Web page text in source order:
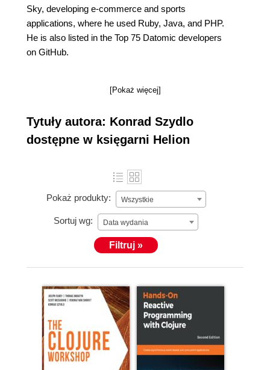
Sky, developing e-commerce and sports
applications, where he used Ruby, Java, and PHP.
He is also listed in the Top 75 Datomic developers
on GitHub.
[Pokaż więcej]
Tytuły autora: Konrad Szydlo
dostępne w księgarni Helion
Pokaż produkty: Wszystkie
Sortuj wg: Data wydania
Filtruj »